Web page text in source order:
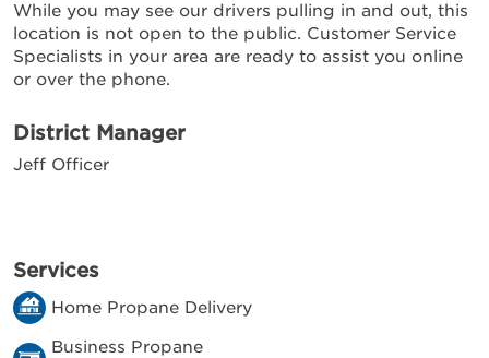
While you may see our drivers pulling in and out, this
location is not open to the public. Customer Service
Specialists in your area are ready to assist you online
or over the phone.
District Manager
Jeff Officer
Services
Home Propane Delivery
Business Propane